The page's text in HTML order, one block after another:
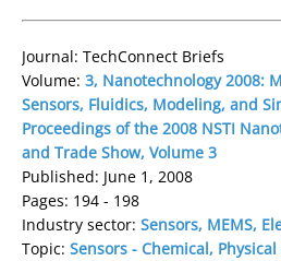
Journal: TechConnect Briefs
Volume: 3, Nanotechnology 2008:
Sensors, Fluidics, Modeling, and
Proceedings of the 2008 NSTI
and Trade Show, Volume 3
Published: June 1, 2008
Pages: 194 - 198
Industry sector: Sensors, MEMS,
Topic: Sensors - Chemical, Physical